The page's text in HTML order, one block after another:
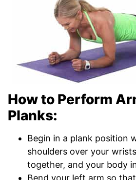
How to Perform
Planks:
Begin in a plank position
shoulders over your
together, and your body
Bend your left arm so